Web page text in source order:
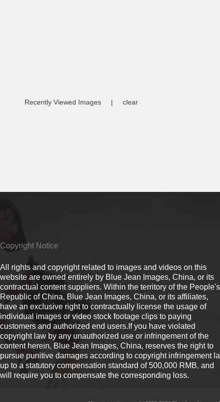
Recently Viewed Images | clear
Copyright Notice
All rights and copyright related to images and videos on this
website are owned entirely by Blue Jean Images, China, or its
contractual content suppliers. Within the territory of the People's
Republic of China, Blue Jean Images, China, or its affiliates,
have an exclusive right to contractually license the usage of
individual images or video stock footage clips to paying
customers and authorized end users.If you have violated
copyright law by any unauthorized use or infringement of the
content herein, Blue Jean Images, China, reserves the right to
pursue punitive damages according to copyright infringement
up to a statutory compensation standard of 500,000 RMB, and
will require you to compensate the corresponding loss.